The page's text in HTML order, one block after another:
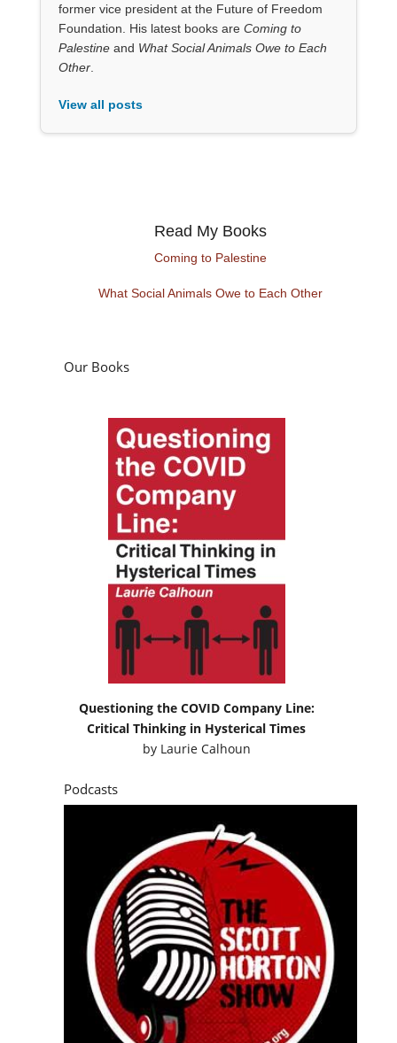
former vice president at the Future of Freedom
Foundation. His latest books are Coming to
Palestineand What Social Animals Owe to Each
Other.
View all posts
Read My Books
Coming to Palestine
What Social Animals Owe to Each Other
Our Books
Questioning the COVID Company Line:
Critical Thinking in Hysterical Times
by Laurie Calhoun
Podcasts